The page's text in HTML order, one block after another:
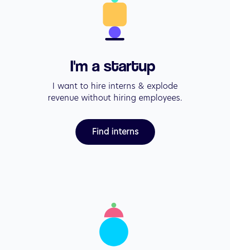
I'm a startup
I want to hire interns & explode
revenue without hiring employees.
Find interns